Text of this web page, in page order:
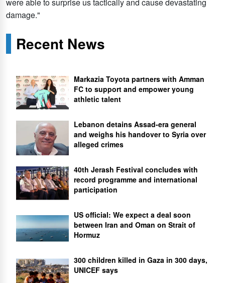
were able to surprise us tactically and cause devastating
damage."
Recent News
Markazia Toyota partners with Amman
FC to support and empower young
athletic talent
Lebanon detains Assad-era general
and weighs his handover to Syria over
alleged crimes
40th Jerash Festival concludes with
record programme and international
participation
US official: We expect a deal soon
between Iran and Oman on Strait of
Hormuz
300 children killed in Gaza in 300 days,
UNICEF says